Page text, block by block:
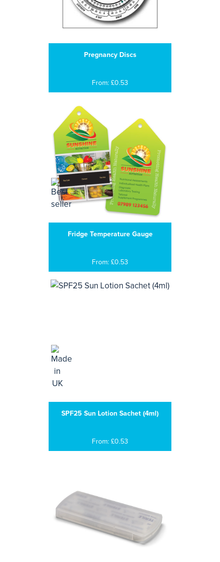
Pregnancy Discs
From: £0.53
Fridge Temperature Gauge
From: £0.53
SPF25 Sun Lotion Sachet (4ml)
From: £0.53